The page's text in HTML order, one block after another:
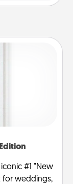
#1 "New
for weddings,